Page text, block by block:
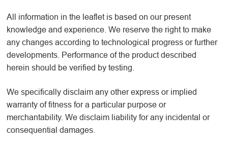
All information in the leaflet is based on our present
knowledge and experience. We reserve the right to make
any changes according to technological progress or further
developments. Performance of the product described
herein should be verified by testing.
We specifically disclaim any other express or implied
warranty of fitness for a particular purpose or
merchantability. We disclaim liability for any incidental or
consequential damages.